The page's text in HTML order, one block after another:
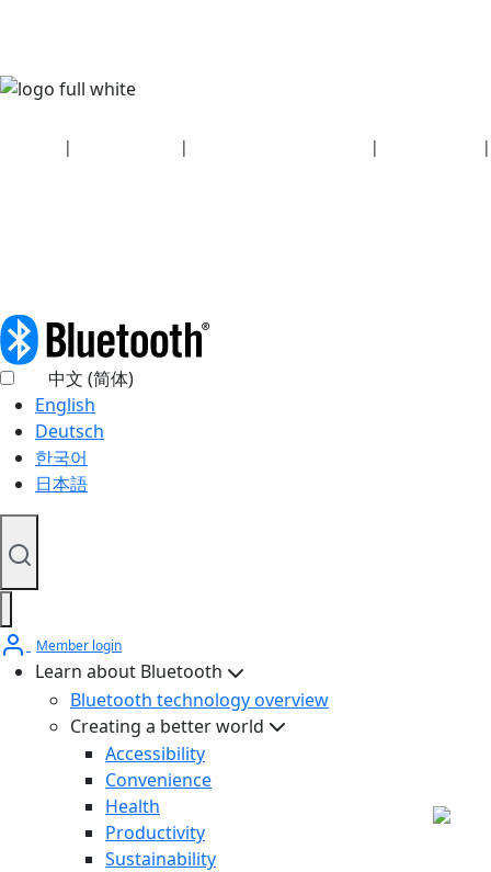
| | |
|
中文 (简体)
English
Deutsch
한국어
日本語
Member login
Learn about Bluetooth
Bluetooth technology overview
Creating a better world
Accessibility
Convenience
Health
Productivity
Sustainability